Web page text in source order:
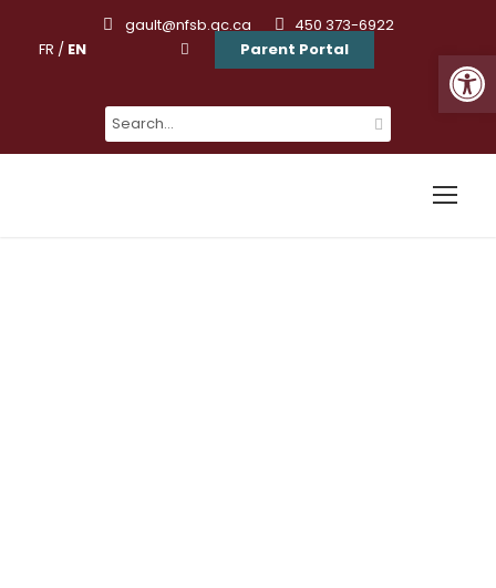
gault@nfsb.qc.ca
450 373-6922
FR / EN Parent Portal Ouvrir la barre d’outils